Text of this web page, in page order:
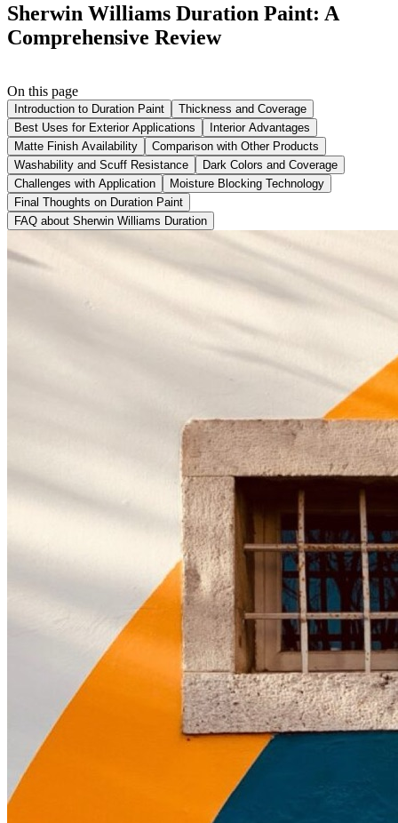
Sherwin Williams Duration Paint: A
Comprehensive Review
On this page
Introduction to Duration Paint
Thickness and Coverage
Best Uses for Exterior Applications
Interior Advantages
Matte Finish Availability
Comparison with Other Products
Washability and Scuff Resistance
Dark Colors and Coverage
Challenges with Application
Moisture Blocking Technology
Final Thoughts on Duration Paint
FAQ about Sherwin Williams Duration